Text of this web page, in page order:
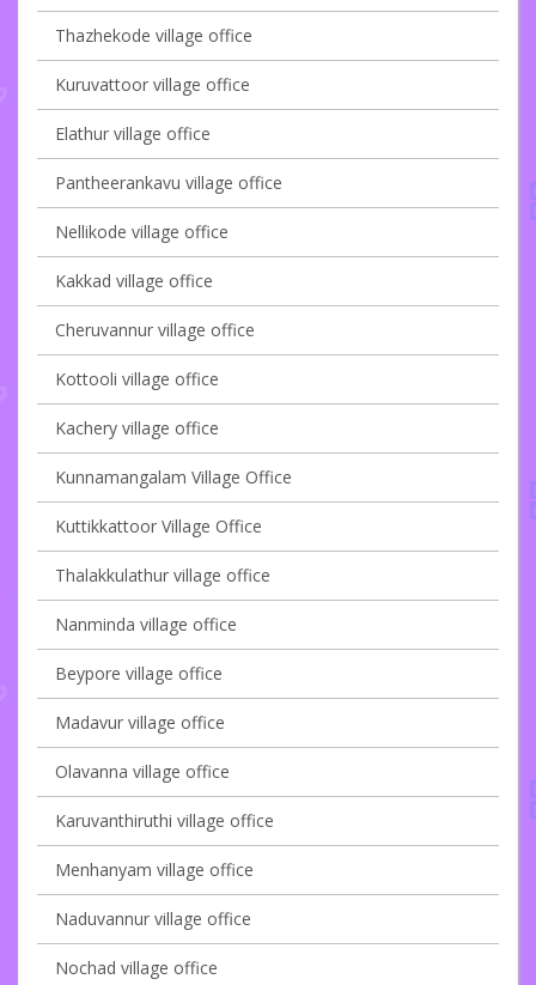
Thazhekode village office
Kuruvattoor village office
Elathur village office
Pantheerankavu village office
Nellikode village office
Kakkad village office
Cheruvannur village office
Kottooli village office
Kachery village office
Kunnamangalam Village Office
Kuttikkattoor Village Office
Thalakkulathur village office
Nanminda village office
Beypore village office
Madavur village office
Olavanna village office
Karuvanthiruthi village office
Menhanyam village office
Naduvannur village office
Nochad village office